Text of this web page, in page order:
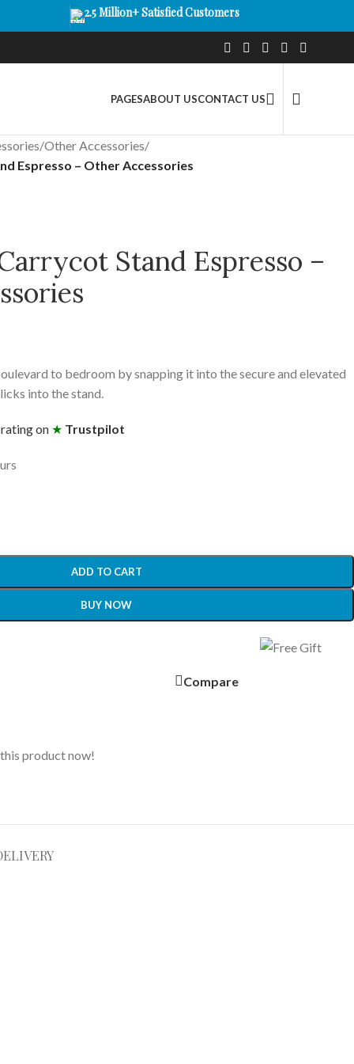
2.5 Million+ Satisfied Customers
PAGESABOUT USCONTACT US
/Other Accessories/
Espresso – Other Accessories
Stand Espresso –
to bedroom by snapping it into the secure and elevated
into the stand.
on ★ Trustpilot
ADD TO CART
BUY NOW
Compare
product now!